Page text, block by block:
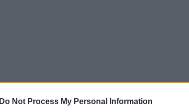
Do Not Process My Personal Information